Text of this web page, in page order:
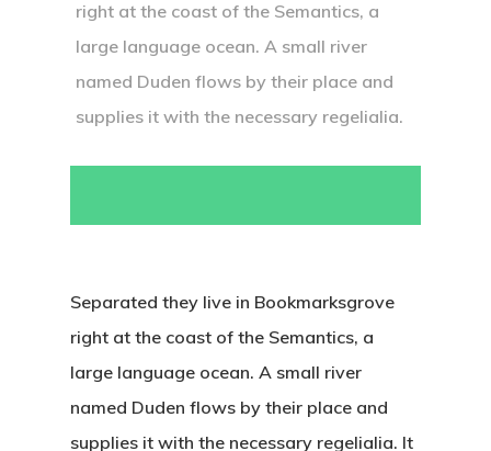
right at the coast of the Semantics, a
large language ocean. A small river
named Duden flows by their place and
supplies it with the necessary regelialia.
Separated they live in Bookmarksgrove
right at the coast of the Semantics, a
large language ocean. A small river
named Duden flows by their place and
supplies it with the necessary regelialia. It